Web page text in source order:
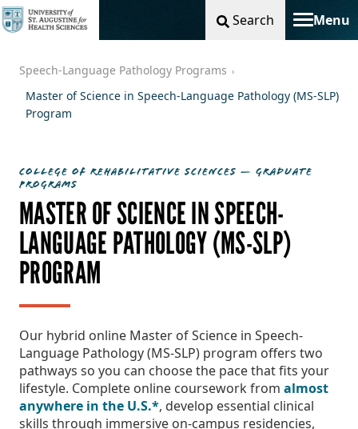
Search Menu
Toggle
Speech-Language Pathology Programs
Master of Science in Speech-Language Pathology (MS-SLP)
Program
COLLEGE OF REHABILITATIVE SCIENCES — GRADUATE
PROGRAMS
MASTER OF SCIENCE IN SPEECH-
LANGUAGE PATHOLOGY (MS-SLP)
PROGRAM
Our hybrid online Master of Science in Speech-
Language Pathology (MS-SLP) program offers two
pathways so you can choose the pace that fits your
lifestyle. Complete online coursework from almost
anywhere in the U.S.*, develop essential clinical
skills through immersive on-campus residencies,